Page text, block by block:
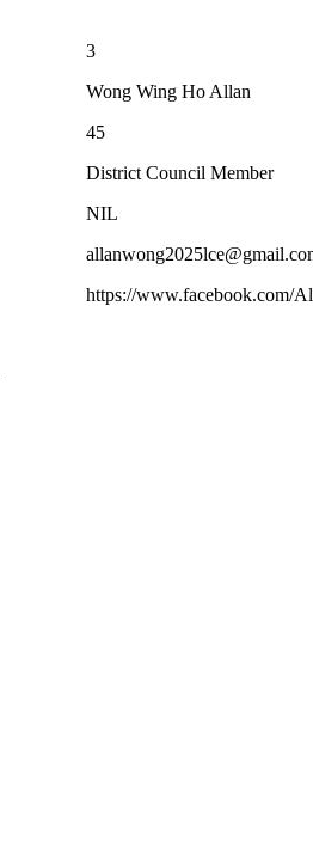
3
Wong Wing Ho Allan
45
District Council Member
NIL
https://www.facebook.com/